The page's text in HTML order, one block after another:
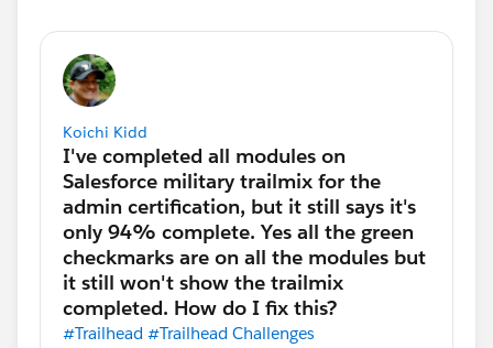
Koichi Kidd
#Trailhead #Trailhead Challenges